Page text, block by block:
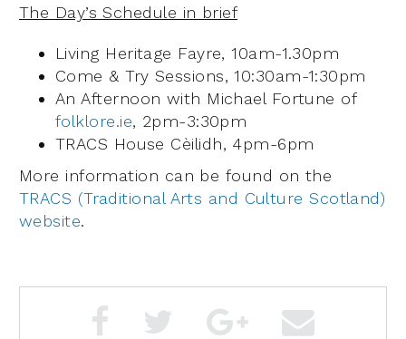
The Day’s Schedule in brief
Living Heritage Fayre, 10am-1.30pm
Come & Try Sessions, 10:30am-1:30pm
An Afternoon with Michael Fortune of
folklore.ie, 2pm-3:30pm
TRACS House Cèilidh, 4pm-6pm
More information can be found on the
TRACS (Traditional Arts and Culture Scotland)
website.